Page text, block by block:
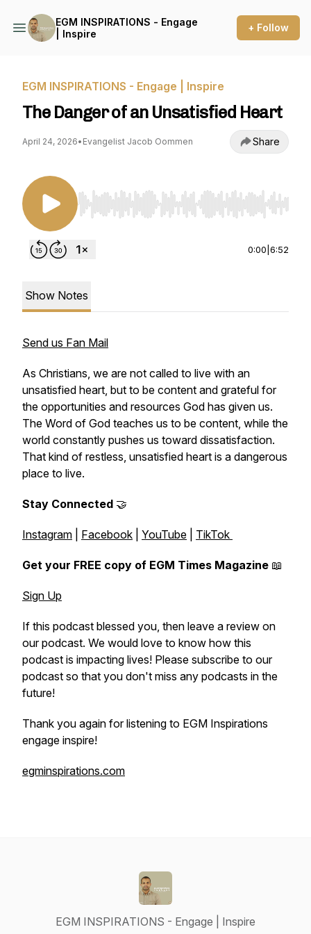
EGM INSPIRATIONS - Engage
| Inspire
+ Follow
EGM INSPIRATIONS - Engage | Inspire
The Danger of an Unsatisfied Heart
April 24, 2026• Evangelist Jacob Oommen Share
Use Left/Right to seek, Home/End to jump to
0:00 6:52
Show Notes
Send us Fan Mail
As Christians, we are not called to live with an
unsatisfied heart, but to be content and grateful for
the opportunities and resources God has given us.
The Word of God teaches us to be content, while the
world constantly pushes us toward dissatisfaction.
That kind of restless, unsatisfied heart is a dangerous
place to live.
Stay Connected 🤝
Instagram Facebook YouTube TikTok
Get your FREE copy of EGM Times Magazine 📖
Sign Up
If this podcast blessed you, then leave a review on
our podcast. We would love to know how this
podcast is impacting lives! Please subscribe to our
podcast so that you don't miss any podcasts in the
future!
Thank you again for listening to EGM Inspirations
engage inspire!
egminspirations.com
EGM INSPIRATIONS - Engage | Inspire